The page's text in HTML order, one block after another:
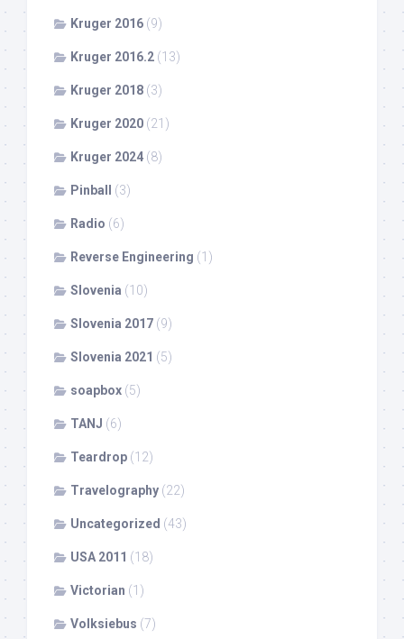
Kruger 2016 (9)
Kruger 2016.2 (13)
Kruger 2018 (3)
Kruger 2020 (21)
Kruger 2024 (8)
Pinball (3)
Radio (6)
Reverse Engineering (1)
Slovenia (10)
Slovenia 2017 (9)
Slovenia 2021 (5)
soapbox (5)
TANJ (6)
Teardrop (12)
Travelography (22)
Uncategorized (43)
USA 2011 (18)
Victorian (1)
Volksiebus (7)